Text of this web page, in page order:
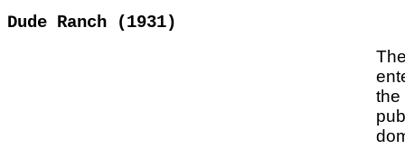
Dude Ranch (1931)
the